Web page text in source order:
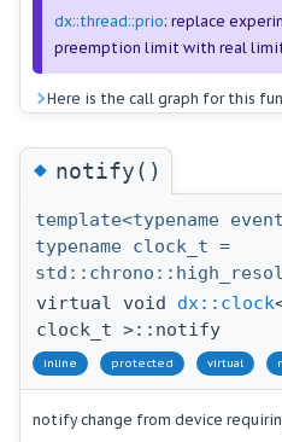
dx::thread::prio: replace
preemption limit with real
Here is the call graph for this
◆notify()
template<typename
typename clock_t =
virtual void dx::clock
clock_t >::notify
inline protected virtual
notify change from device